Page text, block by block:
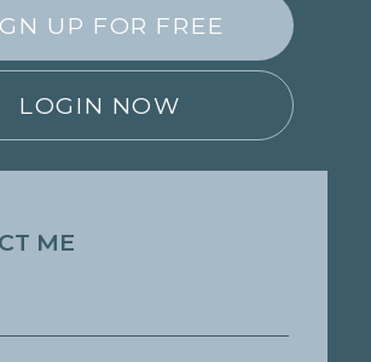
UP FOR FREE
LOGIN NOW
ME